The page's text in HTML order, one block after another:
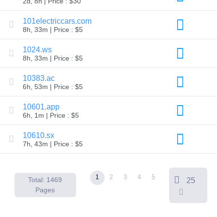
Backorder
Tools
Backorder
Backorder
Auctions
Resources
Buying
Domains
Selling
Domains
Tools
Website
Email
Logo
Maker
SSL
Security
Reseller
Program
Resources
Dynadot
Blog
101electriccars.com
8h, 33m | Price : $5
1024.ws
8h, 33m | Price : $5
10383.ac
6h, 53m | Price : $5
10601.app
6h, 1m | Price : $5
10610.sx
7h, 43m | Price : $5
Total: 1469
Pages
1 2 3 4 5 25